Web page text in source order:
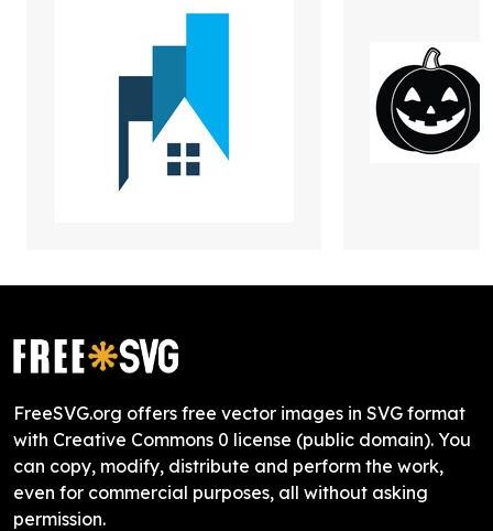
FreeSVG.org offers free vector images in SVG format
with Creative Commons 0 license (public domain). You
can copy, modify, distribute and perform the work,
even for commercial purposes, all without asking
permission.